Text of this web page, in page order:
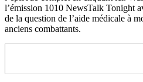
l’émission 1010 NewsTalk Tonight
de la question de l’aide médicale à
anciens combattants.